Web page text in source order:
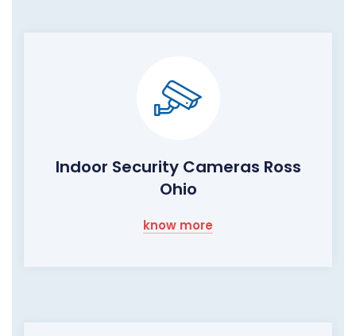
Indoor Security Cameras Ross
Ohio
know more